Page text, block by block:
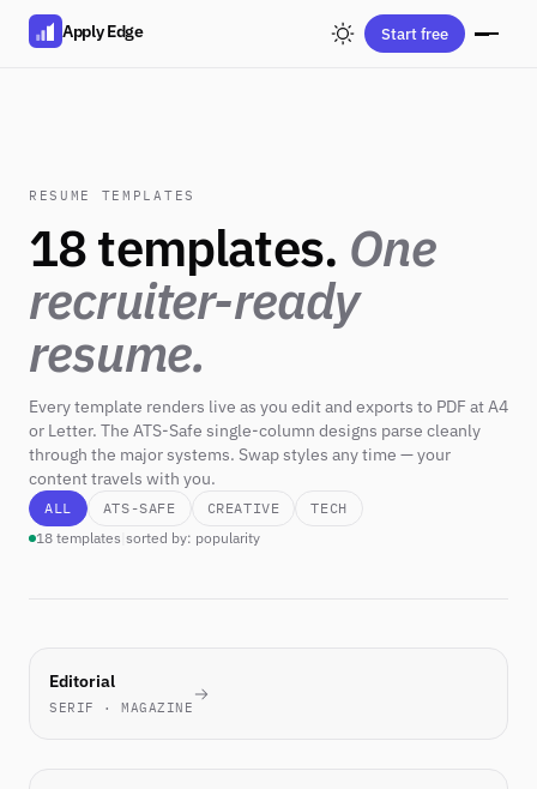
Apply Edge Start free
RESUME TEMPLATES
18 templates. One
recruiter-ready
resume.
Every template renders live as you edit and exports to PDF at A4
or Letter. The ATS-Safe single-column designs parse cleanly
through the major systems. Swap styles any time — your
content travels with you.
ALL ATS-SAFE CREATIVE
TECH
18 templates sorted by: popularity
MOST-
PICKED
Editorial
SERIF · MAGAZINE